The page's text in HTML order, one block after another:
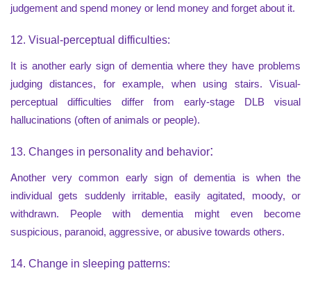
judgement and spend money or lend money and forget about it.
12. Visual-perceptual difficulties:
It is another early sign of dementia where they have problems
judging distances, for example, when using stairs. Visual-
perceptual difficulties differ from early-stage DLB visual
hallucinations (often of animals or people).
13. Changes in personality and behavior:
Another very common early sign of dementia is when the
individual gets suddenly irritable, easily agitated, moody, or
withdrawn. People with dementia might even become
suspicious, paranoid, aggressive, or abusive towards others.
14. Change in sleeping patterns: